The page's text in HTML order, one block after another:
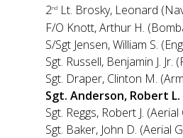
2nd Lt. Brosky, Leonard
F/O Knott, Arthur H.
S/Sgt Jensen, William S.
Sgt. Russell, Benjamin J.
Sgt. Draper, Clinton M.
Sgt. Anderson, Robert
Sgt. Reggs, Robert J. (Aerial
Sgt. Baker, John D. (Aerial